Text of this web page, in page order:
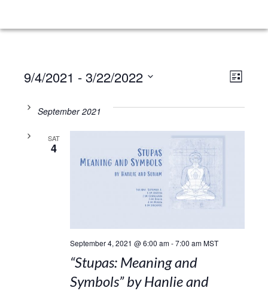
LIST
9/4/2021 - 3/22/2022
date.September 2021
SAT
4
September 4, 2021 @ 6:00 am-7:00 am MST
“Stupas: Meaning and
Symbols” by Hanlie and